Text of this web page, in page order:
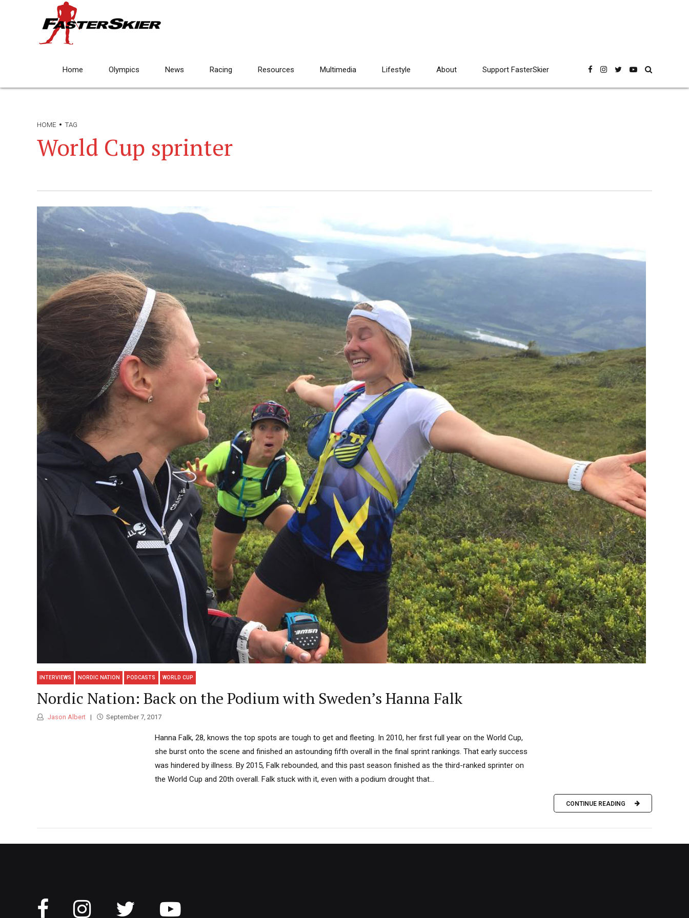
Home Olympics News Racing Resources Multimedia Lifestyle About Support FasterSkier
HOME TAG
World Cup sprinter
INTERVIEWS NORDIC NATION PODCASTS WORLD CUP
Nordic Nation: Back on the Podium with Sweden’s Hanna Falk
Jason Albert September 7, 2017
Hanna Falk, 28, knows the top spots are tough to get and fleeting. In 2010, her first full year on the World Cup,
she burst onto the scene and finished an astounding fifth overall in the final sprint rankings. That early success
was hindered by illness. By 2015, Falk rebounded, and this past season finished as the third-ranked sprinter on
the World Cup and 20th overall. Falk stuck with it, even with a podium drought that...
CONTINUE READING